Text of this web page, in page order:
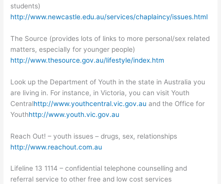
students)
http://www.newcastle.edu.au/services/chaplaincy/issues.html
The Source (provides lots of links to more personal/sex related
matters, especially for younger people)
http://www.thesource.gov.au/lifestyle/index.htm
Look up the Department of Youth in the state in Australia you
are living in. For instance, in Victoria, you can visit Youth
Centralhttp://www.youthcentral.vic.gov.au and the Office for
Youthhttp://www.youth.vic.gov.au
Reach Out! – youth issues – drugs, sex, relationships
http://www.reachout.com.au
Lifeline 13 1114 – confidential telephone counselling and
referral service to other free and low cost services